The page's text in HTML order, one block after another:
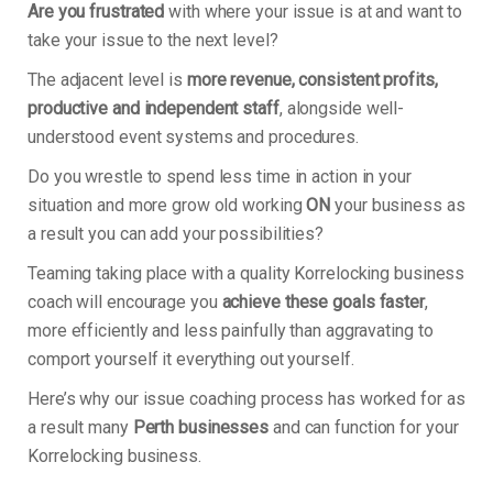
Are you frustrated with where your issue is at and want to
take your issue to the next level?
The adjacent level is more revenue, consistent profits,
productive and independent staff, alongside well-
understood event systems and procedures.
Do you wrestle to spend less time in action in your
situation and more grow old workingONyour business as
a result you can add your possibilities?
Teaming taking place with a quality Korrelocking business
coach will encourage you achieve these goals faster,
more efficiently and less painfully than aggravating to
comport yourself it everything out yourself.
Here’s why our issue coaching process has worked for as
a result many Perth businesses and can function for your
Korrelocking business.